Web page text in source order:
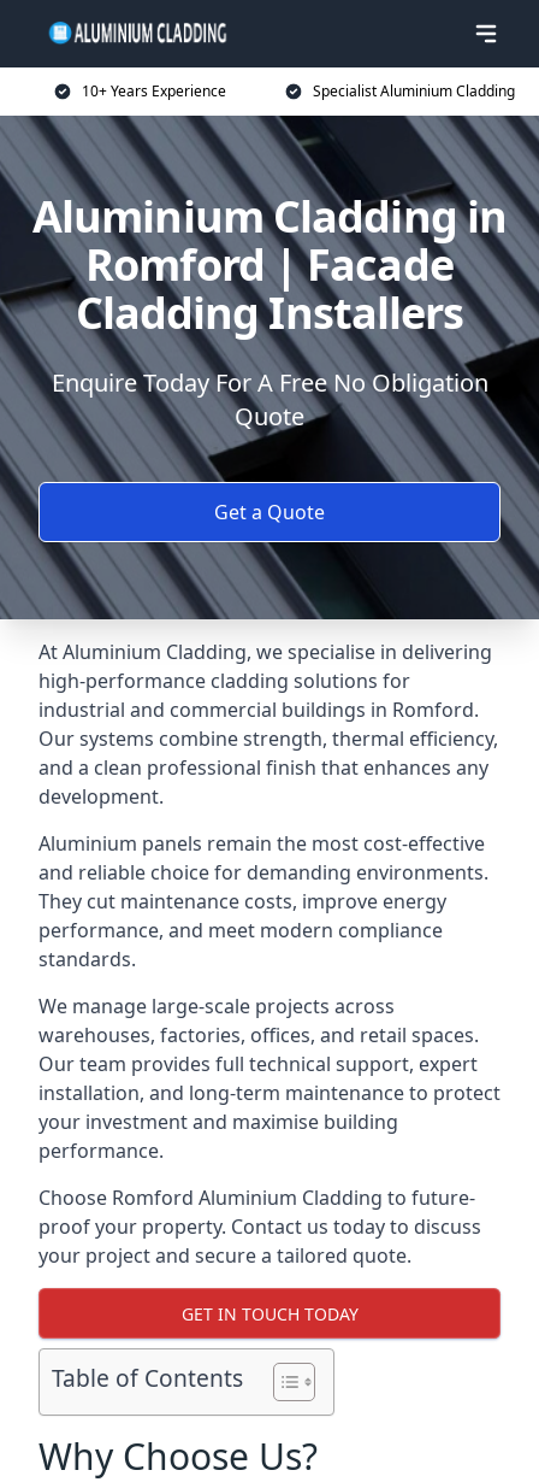
10+ Years Experience Specialist Aluminium Cladding
Aluminium Cladding in
Romford | Facade
Cladding Installers
Enquire Today For A Free No Obligation
Quote
Get a Quote
At Aluminium Cladding, we specialise in delivering
high-performance cladding solutions for
industrial and commercial buildings in Romford.
Our systems combine strength, thermal efficiency,
and a clean professional finish that enhances any
development.
Aluminium panels remain the most cost-effective
and reliable choice for demanding environments.
They cut maintenance costs, improve energy
performance, and meet modern compliance
standards.
We manage large-scale projects across
warehouses, factories, offices, and retail spaces.
Our team provides full technical support, expert
installation, and long-term maintenance to protect
your investment and maximise building
performance.
Choose Romford Aluminium Cladding to future-
proof your property. Contact us today to discuss
your project and secure a tailored quote.
GET IN TOUCH TODAY
Table of Contents
Why Choose Us?